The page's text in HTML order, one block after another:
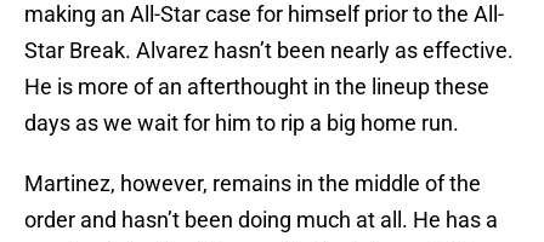
making an All-Star case for himself prior to the All-
Star Break. Alvarez hasn’t been nearly as effective.
He is more of an afterthought in the lineup these
days as we wait for him to rip a big home run.
Martinez, however, remains in the middle of the
order and hasn’t been doing much at all. He has a